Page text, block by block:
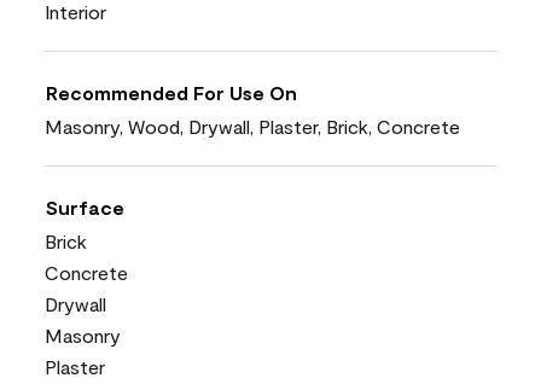
Interior
Recommended For Use On
Masonry, Wood, Drywall, Plaster, Brick, Concrete
Surface
Brick
Concrete
Drywall
Masonry
Plaster